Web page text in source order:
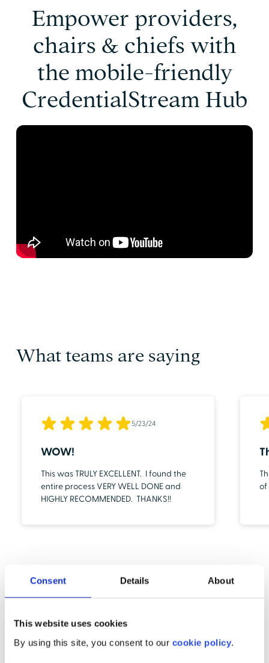
Consent Details About
This website uses cookies
By using this site, you consent to our cookie policy.
Empower providers,
chairs & chiefs with
the mobile-friendly
CredentialStream Hub
What teams are saying
5/23/24
WOW!
This was TRULY EXCELLENT. I found the
entire process VERY WELL DONE and
HIGHLY RECOMMENDED. THANKS!!
of